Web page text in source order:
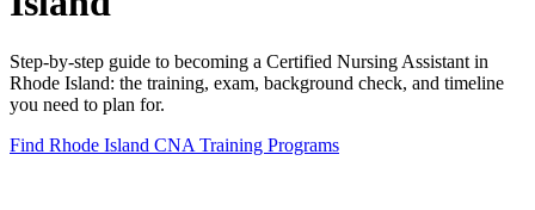
Step-by-step guide to becoming a Certified Nursing Assistant in
Rhode Island: the training, exam, background check, and timeline
you need to plan for.
Find Rhode Island CNA Training Programs